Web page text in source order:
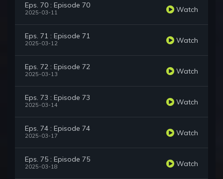
Eps. 70 : Episode 70
2025-03-11 Watch
Eps. 71 : Episode 71
2025-03-12 Watch
Eps. 72 : Episode 72
2025-03-13 Watch
Eps. 73 : Episode 73
2025-03-14 Watch
Eps. 74 : Episode 74
2025-03-17 Watch
Eps. 75 : Episode 75
2025-03-18 Watch